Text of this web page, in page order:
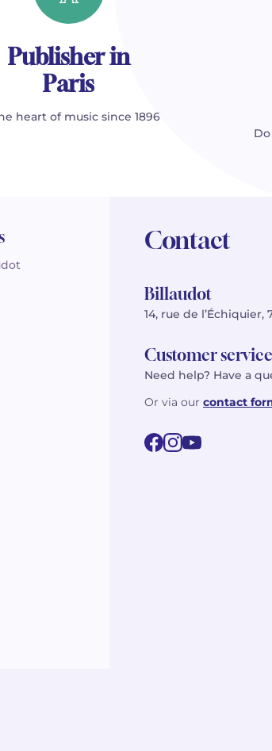
Publisher in
Paris
heart of music since 1896
Contact
Billaudot
14, rue de l’Échiquier,
Customer service
Need help? Have a
Or via our contact